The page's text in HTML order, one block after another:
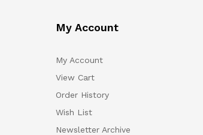
My Account
My Account
View Cart
Order History
Wish List
Newsletter Archive